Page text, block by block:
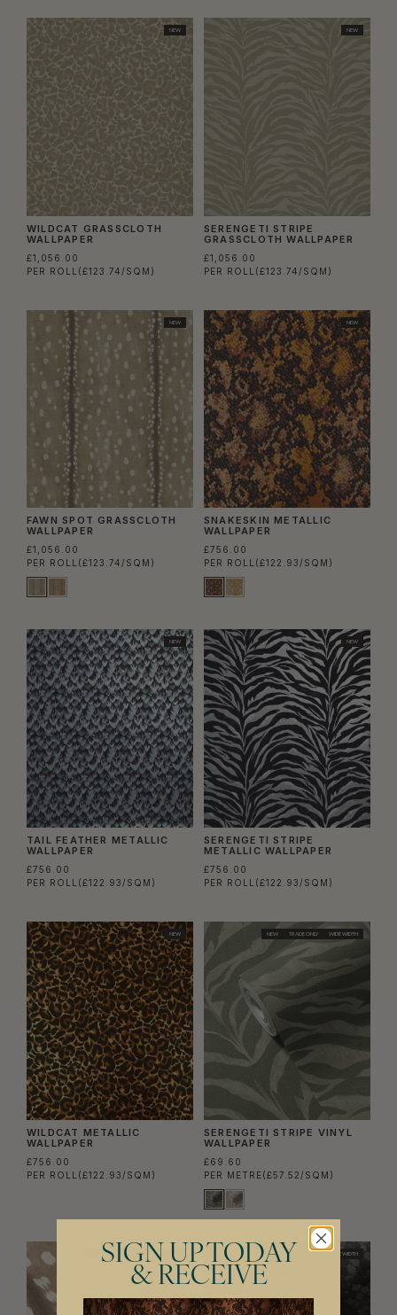
NEW
WILDCAT GRASSCLOTH
WALLPAPER
£1,056.00
PER ROLL (£123.74/SQM)
NEW
SERENGETI STRIPE
GRASSCLOTH WALLPAPER
£1,056.00
PER ROLL (£123.74/SQM)
NEW
FAWN SPOT GRASSCLOTH
WALLPAPER
£1,056.00
PER ROLL (£123.74/SQM)
NEW
SNAKESKIN METALLIC
WALLPAPER
£756.00
PER ROLL (£122.93/SQM)
NEW
TAIL FEATHER METALLIC
WALLPAPER
£756.00
PER ROLL (£122.93/SQM)
NEW
SERENGETI STRIPE
METALLIC WALLPAPER
£756.00
PER ROLL (£122.93/SQM)
NEW
WILDCAT METALLIC
WALLPAPER
£756.00
PER ROLL (£122.93/SQM)
NEW TRADE ONLY WIDE WIDTH
SERENGETI STRIPE VINYL
WALLPAPER
£69.60
PER METRE(£57.52/SQM)
TRADE ONLY WIDE WIDTH NEW TRADE ONLY WIDE WIDTH
SIGN UP TODAY
& RECEIVE